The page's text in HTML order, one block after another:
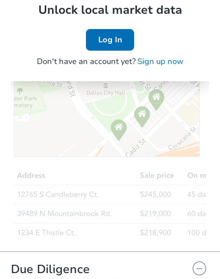
Local Comps
Unlock local market data
Log In
Don't have an account yet? Sign up now
Due Diligence